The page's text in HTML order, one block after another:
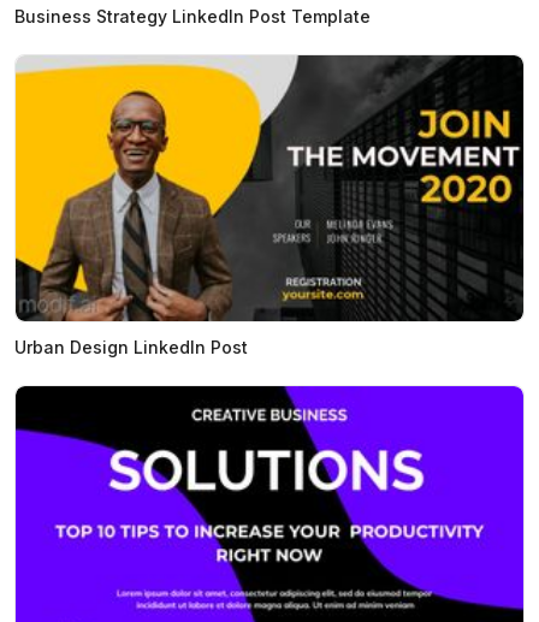
Business Strategy LinkedIn Post Template
Urban Design LinkedIn Post